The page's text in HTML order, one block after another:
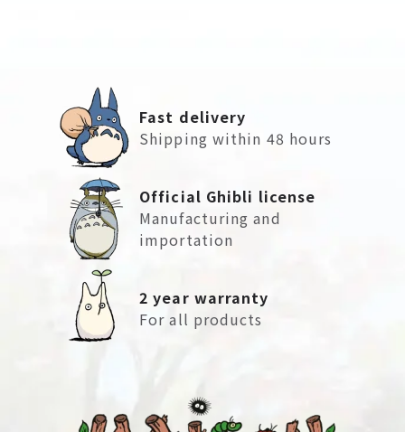
Fast delivery
Shipping within 48 hours
Official Ghibli license
Manufacturing and
importation
2 year warranty
For all products